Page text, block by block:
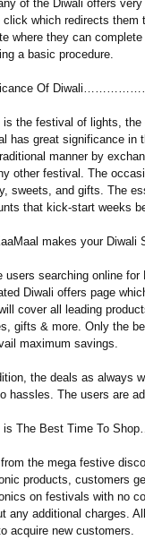
of the Diwali offers
click which redirects them
where they can
a basic procedure.
Of
is the festival of lights,
has great significance in
manner by
other festival. The
sweets, and gifts. The
that kick-start weeks
makes your
users searching online
Diwali offers page
cover all leading
gifts & more. Only the
maximum savings.
the deals as always
hassles. The users are
is The Best Time To
the mega festive
products, customers
on festivals with no
any additional charges.
acquire new customers.